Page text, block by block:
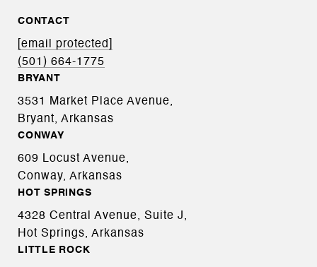
CONTACT
[email protected]
(501) 664-1775
BRYANT
3531 Market Place Avenue,
Bryant, Arkansas
CONWAY
609 Locust Avenue,
Conway, Arkansas
HOT SPRINGS
4328 Central Avenue, Suite J,
Hot Springs, Arkansas
LITTLE ROCK